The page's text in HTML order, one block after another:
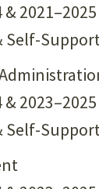
& 2021–2025
Self-
& 2023–2025
Self-